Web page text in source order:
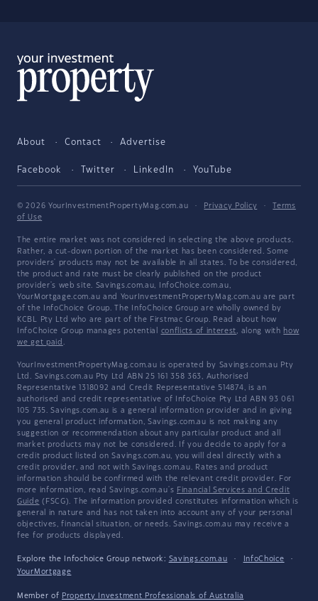
About Contact Advertise
Facebook Twitter LinkedIn YouTube
© 2026 YourInvestmentPropertyMag.com.au · Privacy Policy ·
Terms
of Use
The entire market was not considered in selecting the above products.
Rather, a cut-down portion of the market has been considered. Some
providers' products may not be available in all states. To be considered,
the product and rate must be clearly published on the product
provider's web site. Savings.com.au, InfoChoice.com.au,
YourMortgage.com.au and YourInvestmentPropertyMag.com.au are part
of the InfoChoice Group. The InfoChoice Group are wholly owned by
KCBL Pty Ltd who are part of the Firstmac Group. Read about how
InfoChoice Group manages potential conflicts of interest, along with how
we get paid .
YourInvestmentPropertyMag.com.au is operated by Savings.com.au Pty
Ltd. Savings.com.au Pty Ltd ABN 25 161 358 363, Authorised
Representative 1318092 and Credit Representative 514874, is an
authorised and credit representative of InfoChoice Pty Ltd ABN 93 061
105 735. Savings.com.au is a general information provider and in giving
you general product information, Savings.com.au is not making any
suggestion or recommendation about any particular product and all
market products may not be considered. If you decide to apply for a
credit product listed on Savings.com.au, you will deal directly with a
credit provider, and not with Savings.com.au. Rates and product
information should be confirmed with the relevant credit provider. For
more information, read Savings.com.au's Financial Services and Credit
Guide (FSCG). The information provided constitutes information which is
general in nature and has not taken into account any of your personal
objectives, financial situation, or needs. Savings.com.au may receive a
fee for products displayed.
Explore the Infochoice Group network: Savings.com.au · InfoChoice
·
YourMortgage
Member of Property Investment Professionals of Australia